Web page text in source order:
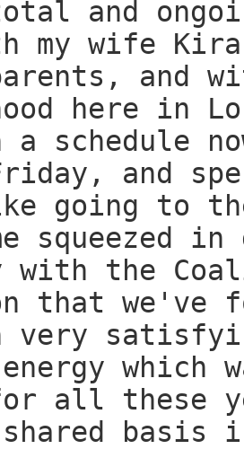
and
my wife
and
here in
schedule
and
going to
squeezed
with the
that we've
very
which
all these
shared